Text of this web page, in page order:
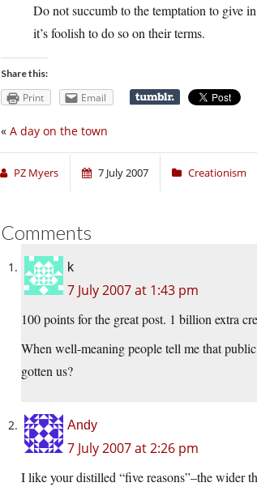
Do not succumb to the temptation to give
it’s foolish to do so on their terms.
Share this:
Print Email
« A day on the town
PZ Myers 7 July 2007 Creationism
Comments
k
7 July 2007 at 1:43 pm
100 points for the great post. 1 billion extra
When well-meaning people tell me that
gotten us?
Andy
7 July 2007 at 2:26 pm
I like your distilled “five reasons”–the wider